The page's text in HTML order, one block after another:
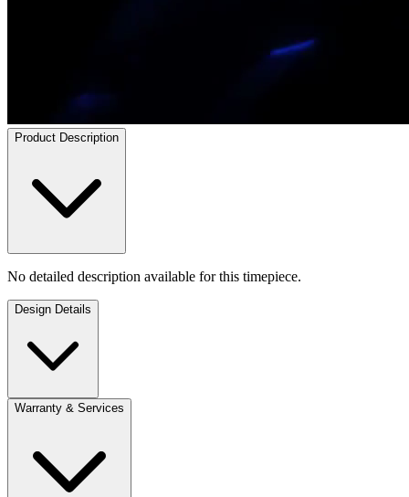
Product Description
No detailed description available for this timepiece.
Design Details
Warranty & Services